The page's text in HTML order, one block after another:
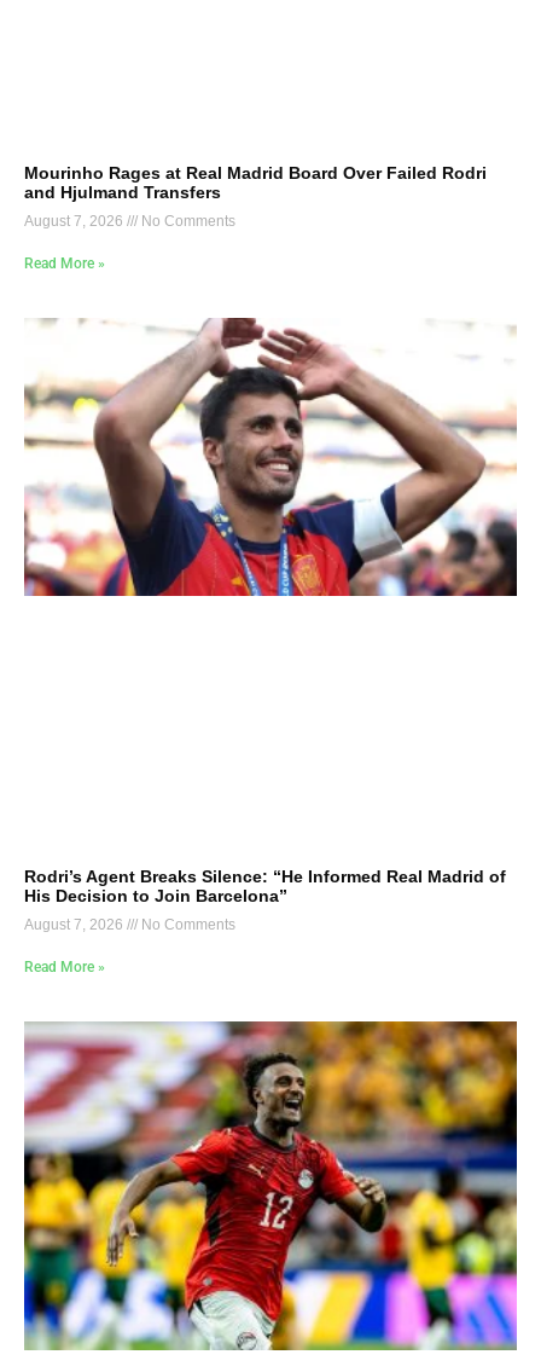
Mourinho Rages at Real Madrid Board Over Failed Rodri
and Hjulmand Transfers
August 7, 2026 No Comments
Read More »
Rodri’s Agent Breaks Silence: “He Informed Real Madrid of
His Decision to Join Barcelona”
August 7, 2026 No Comments
Read More »